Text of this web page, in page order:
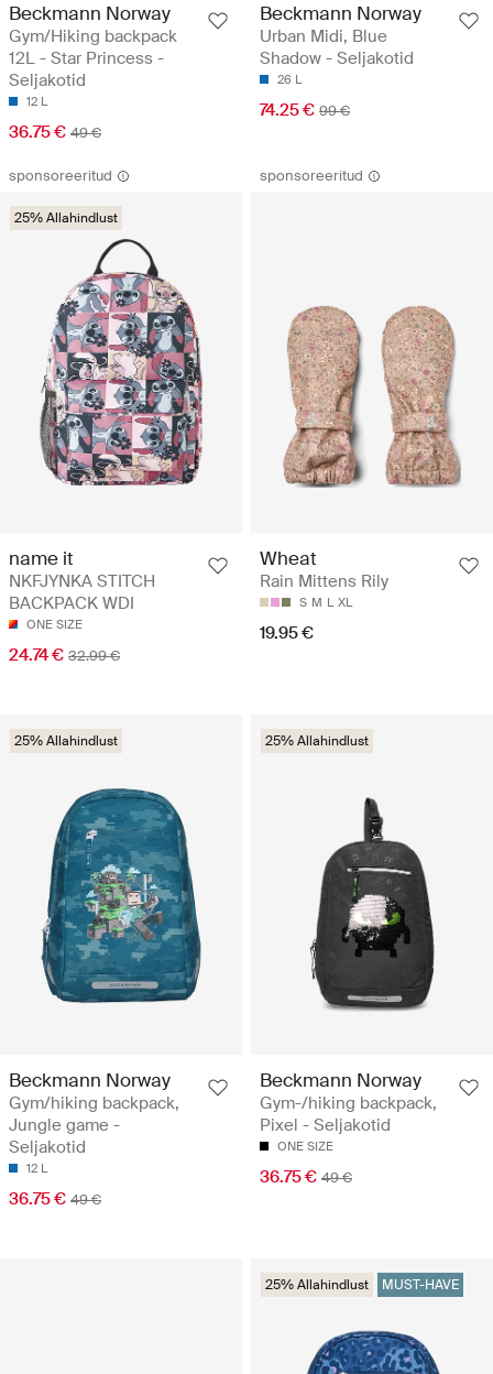
Beckmann Norway
Gym/Hiking backpack
12L - Star Princess -
Seljakotid
12 L
36.75 € 49 €
Beckmann Norway
Urban Midi, Blue
Shadow - Seljakotid
26 L
74.25 € 99 €
sponsoreeritud
25% Allahindlust
name it
NKFJYNKA STITCH
BACKPACK WDI
ONE SIZE
24.74 € 32.99 €
sponsoreeritud
Wheat
Rain Mittens Rily
S M L XL
19.95 €
25% Allahindlust
Beckmann Norway
Gym/hiking backpack,
Jungle game -
Seljakotid
12 L
36.75 € 49 €
25% Allahindlust
Beckmann Norway
Gym-/hiking backpack,
Pixel - Seljakotid
ONE SIZE
36.75 € 49 €
25% Allahindlust MUST-HAVE